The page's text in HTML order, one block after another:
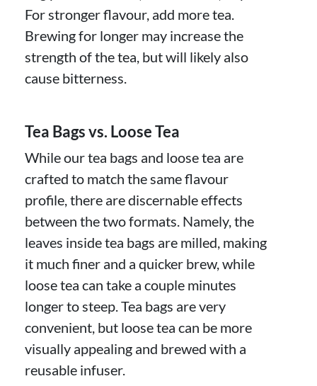
For stronger flavour, add more tea.
Brewing for longer may increase the
strength of the tea, but will likely also
cause bitterness.
Tea Bags vs. Loose Tea
While our tea bags and loose tea are
crafted to match the same flavour
profile, there are discernable effects
between the two formats. Namely, the
leaves inside tea bags are milled, making
it much finer and a quicker brew, while
loose tea can take a couple minutes
longer to steep. Tea bags are very
convenient, but loose tea can be more
visually appealing and brewed with a
reusable infuser.